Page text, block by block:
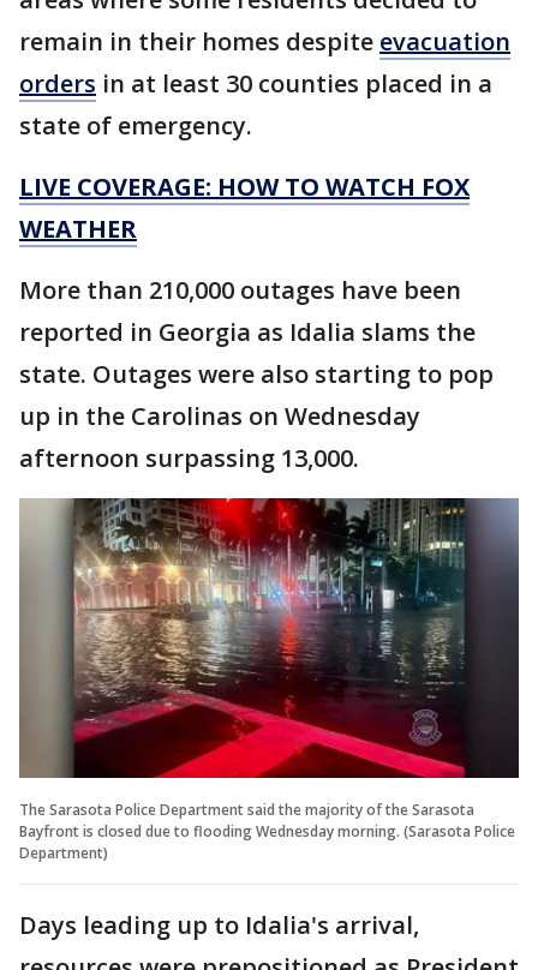
remain in their homes despite evacuation
orders in at least 30 counties placed in a
state of emergency.
LIVE COVERAGE: HOW TO WATCH FOX
WEATHER
More than 210,000 outages have been
reported in Georgia as Idalia slams the
state. Outages were also starting to pop
up in the Carolinas on Wednesday
afternoon surpassing 13,000.
The Sarasota Police Department said the majority of the Sarasota
Bayfront is closed due to flooding Wednesday morning. (Sarasota Police
Department)
Days leading up to Idalia's arrival,